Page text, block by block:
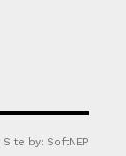
Site by: SoftNEP